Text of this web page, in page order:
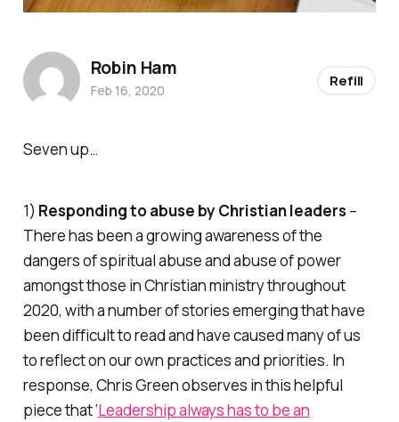
Seven up…
1) Responding to abuse by Christian leaders–
There has been a growing awareness of the
dangers of spiritual abuse and abuse of power
amongst those in Christian ministry throughout
2020, with a number of stories emerging that have
been difficult to read and have caused many of us
to reflect on our own practices and priorities. In
response, Chris Green observes in this helpful
piece that ‘Leadership always has to be an
Robin Ham
Feb 16, 2020
Refill